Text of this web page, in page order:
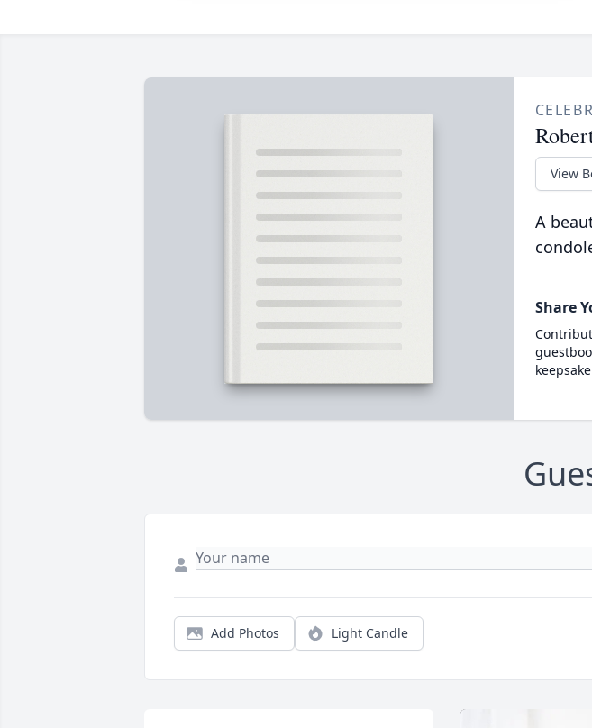
View
A
Share
Add Photos Light Candle